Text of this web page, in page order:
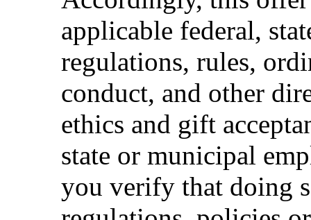
applicable federal,
regulations, rules,
conduct, and other
ethics and gift
state or municipal
you verify that doing